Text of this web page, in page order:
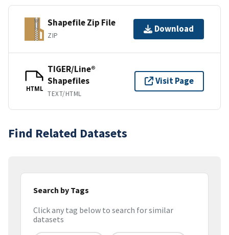
Shapefile Zip File
ZIP
Download
HTML
TIGER/Line®
Shapefiles
TEXT/HTML
Visit Page
Find Related Datasets
Search by Tags
Click any tag below to search for similar
datasets